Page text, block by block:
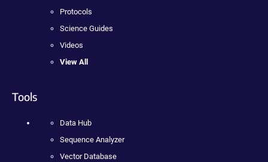
Protocols
Science Guides
Videos
View All
Tools
Data Hub
Sequence Analyzer
Vector Database